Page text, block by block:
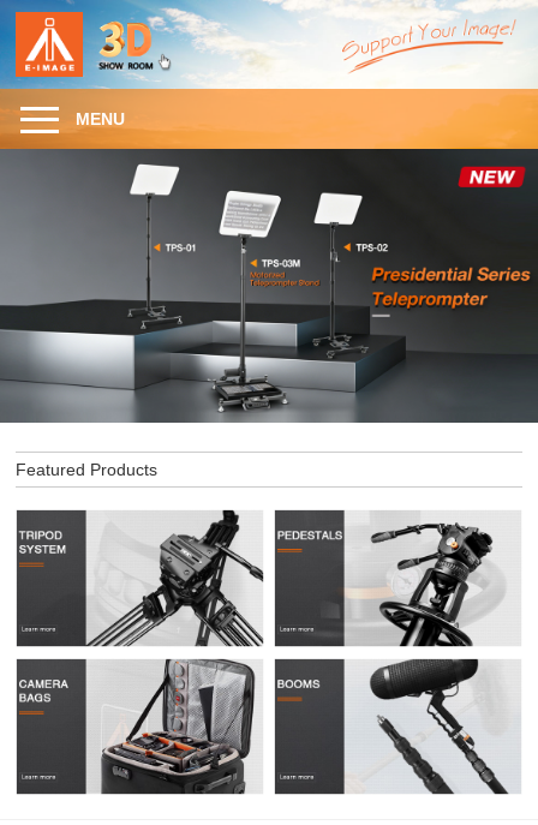
MENU
Featured Products